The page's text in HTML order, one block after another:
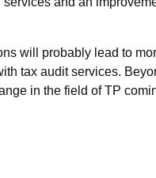
will probably lead to
tax audit services.
in the field of TP